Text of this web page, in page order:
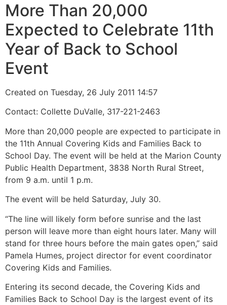
More Than 20,000
Expected to Celebrate 11th
Year of Back to School
Event
Created on Tuesday, 26 July 2011 14:57
Contact: Collette DuValle, 317-221-2463
More than 20,000 people are expected to participate in
the 11th Annual Covering Kids and Families Back to
School Day. The event will be held at the Marion County
Public Health Department, 3838 North Rural Street,
from 9 a.m. until 1 p.m.
The event will be held Saturday, July 30.
“The line will likely form before sunrise and the last
person will leave more than eight hours later. Many will
stand for three hours before the main gates open,” said
Pamela Humes, project director for event coordinator
Covering Kids and Families.
Entering its second decade, the Covering Kids and
Families Back to School Day is the largest event of its